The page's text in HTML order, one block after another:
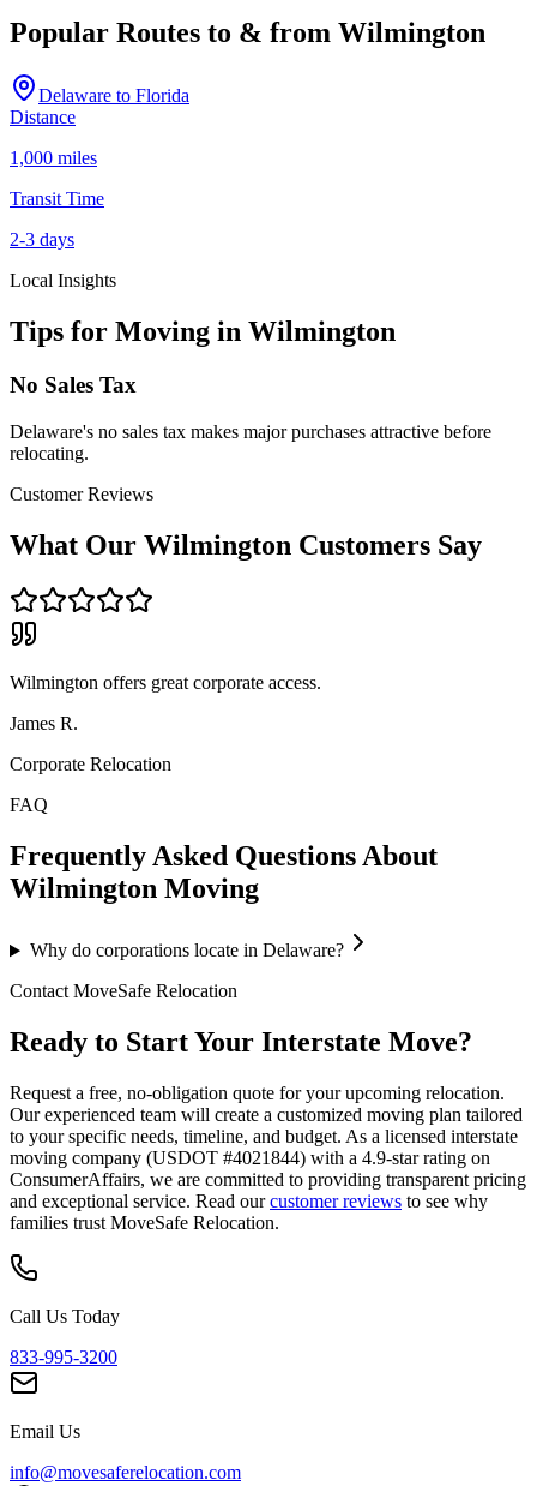
Popular Routes to & from Wilmington
Delaware to Florida
Distance
1,000 miles
Transit Time
2-3 days
Local Insights
Tips for Moving in Wilmington
No Sales Tax
Delaware's no sales tax makes major purchases attractive before
relocating.
Customer Reviews
What Our Wilmington Customers Say
Wilmington offers great corporate access.
James R.
Corporate Relocation
FAQ
Frequently Asked Questions About
Wilmington Moving
Why do corporations locate in Delaware?
Contact MoveSafe Relocation
Ready to Start Your Interstate Move?
Request a free, no-obligation quote for your upcoming relocation.
Our experienced team will create a customized moving plan tailored
to your specific needs, timeline, and budget. As a licensed interstate
moving company (USDOT #4021844) with a 4.9-star rating on
ConsumerAffairs, we are committed to providing transparent pricing
and exceptional service. Read our customer reviews to see why
families trust MoveSafe Relocation.
Call Us Today
833-995-3200
Email Us
info@movesaferelocation.com